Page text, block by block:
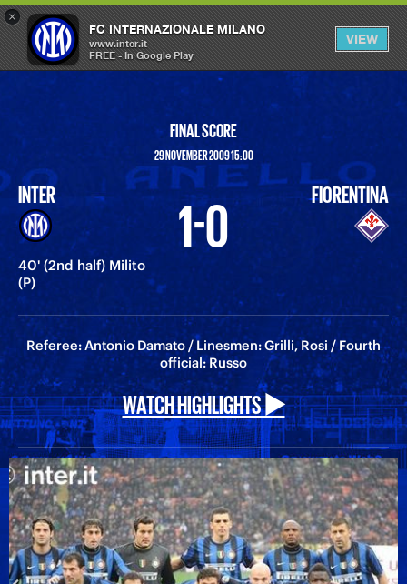
×
FC INTERNAZIONALE MILANO
www.inter.it
FREE - In Google Play
VIEW
OPEN
MENU
FINAL SCORE
29 NOVEMBER 2009 15:00
INTER
40' (2nd half) Milito
(P)
1-0 FIORENTINA
Referee: Antonio Damato / Linesmen: Grilli, Rosi / Fourth
official: Russo
WATCH HIGHLIGHTS ▶️